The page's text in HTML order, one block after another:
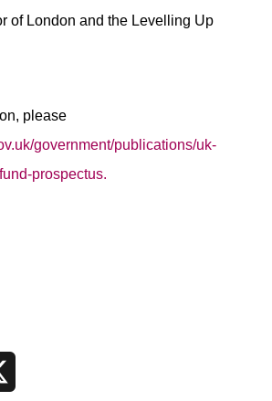
of London and the Levelling Up
please
government/publications/uk-
prospectus.